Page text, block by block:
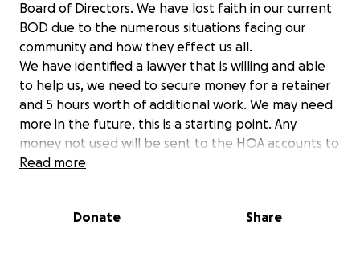
Board of Directors. We have lost faith in our current
BOD due to the numerous situations facing our
community and how they effect us all.
We have identified a lawyer that is willing and able
to help us, we need to secure money for a retainer
and 5 hours worth of additional work. We may need
more in the future, this is a starting point. Any
money not used will be sent to the HOA accounts to
help build back the funds. Please give anything that
Read more
Donate Share